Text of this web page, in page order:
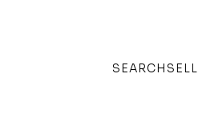
SEARCH SELL